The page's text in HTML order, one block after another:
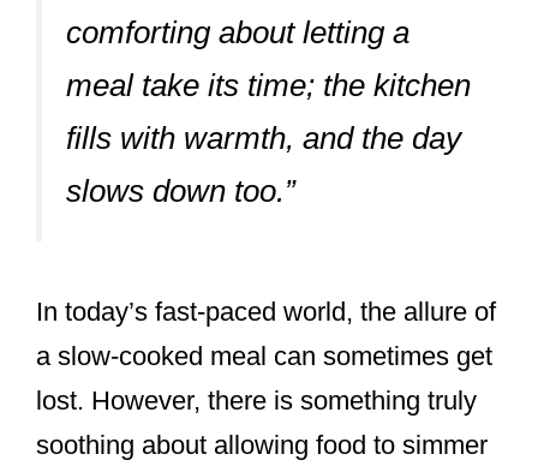
comforting about letting a
meal take its time; the kitchen
fills with warmth, and the day
slows down too.”
In today’s fast-paced world, the allure of
a slow-cooked meal can sometimes get
lost. However, there is something truly
soothing about allowing food to simmer